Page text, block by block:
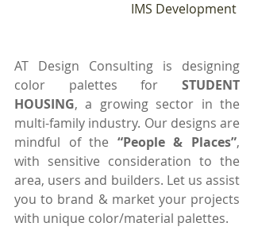
IMS Development
AT Design Consulting is designing
color palettes for STUDENT
HOUSING, a growing sector in the
multi-family industry. Our designs are
mindful of the “People & Places”,
with sensitive consideration to the
area, users and builders. Let us assist
you to brand & market your projects
with unique color/material palettes.